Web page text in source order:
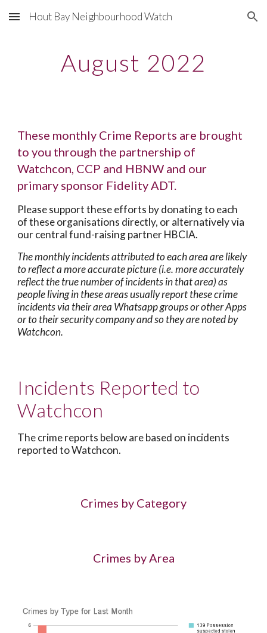
Skip to main content Skip to navigation
Hout Bay Neighbourhood Watch
August 2022
These monthly Crime Reports are brought
to you through the partnership of
Watchcon, CCP and HBNW and our
primary sponsor Fidelity ADT.
Please support these efforts by donating to each
of these organisations directly, or alternatively via
our central fund-raising partner HBCIA.
The monthly incidents attributed to each area are likely
to reflect a more accurate picture (i.e. more accurately
reflect the true number of incidents in that area) as
people living in these areas usually report these crime
incidents via their area Whatsapp groups or other Apps
or to their security company and so they are noted by
Watchcon.
Incidents Reported to
Watchcon
The crime reports below are based on incidents
reported to Watchcon.
Crimes by Category
Crimes by Area